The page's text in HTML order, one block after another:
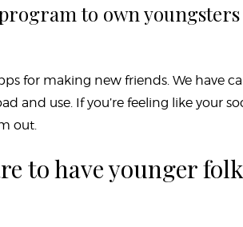
to own
for making new friends. We have
and use. If you’re feeling like your
out.
to have younger